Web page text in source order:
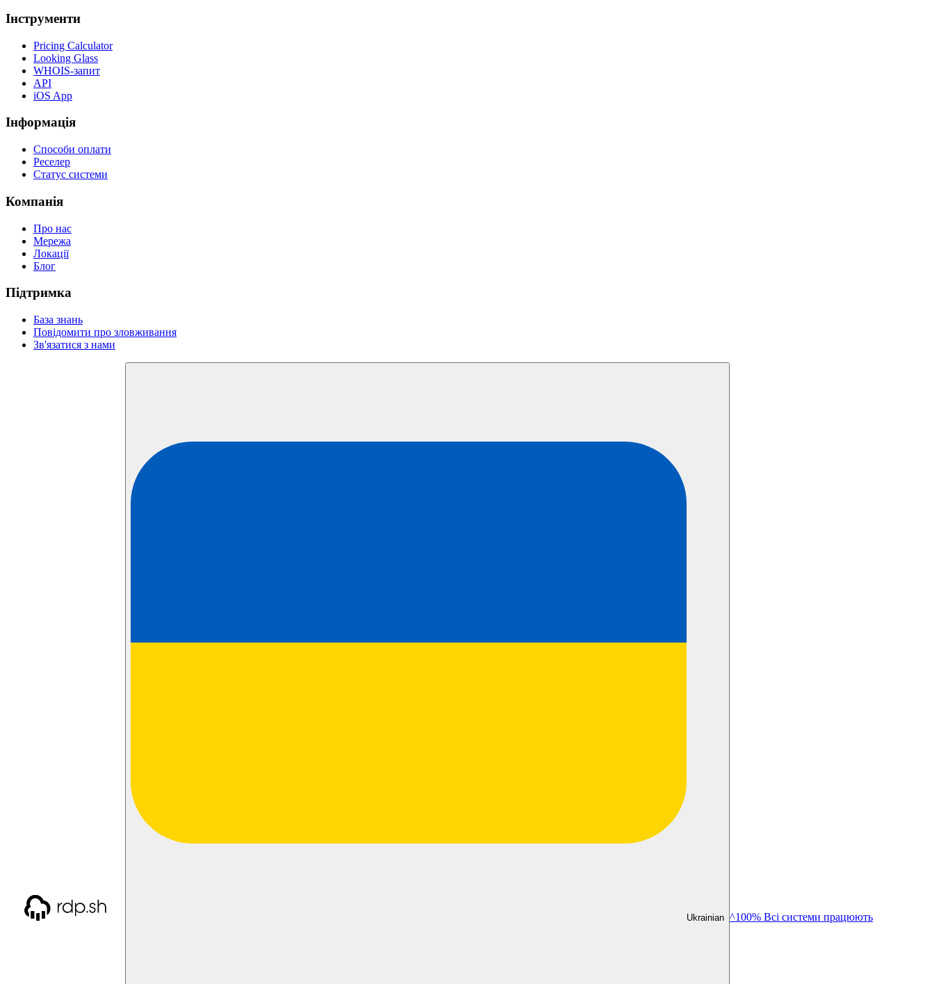
Інструменти
Pricing Calculator
Looking Glass
WHOIS-запит
API
iOS App
Інформація
Способи оплати
Реселер
Статус системи
Компанія
Про нас
Мережа
Локації
Блог
Підтримка
База знань
Повідомити про зловживання
Зв'язатися з нами
Ukrainian ^100% Всі системи працюють